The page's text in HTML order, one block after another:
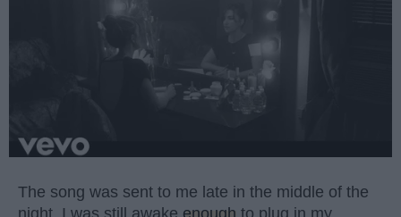
The song was sent to me late in the middle of the